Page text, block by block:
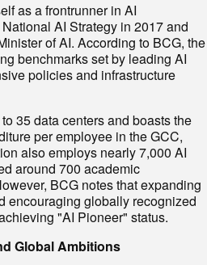
as a frontrunner in AI
AI Strategy in 2017 and
of AI. According to BCG, the
benchmarks set by leading AI
policies and infrastructure
35 data centers and boasts the
per employee in the GCC,
also employs nearly 7,000 AI
around 700 academic
BCG notes that expanding
encouraging globally recognized
"AI Pioneer" status.
Global Ambitions